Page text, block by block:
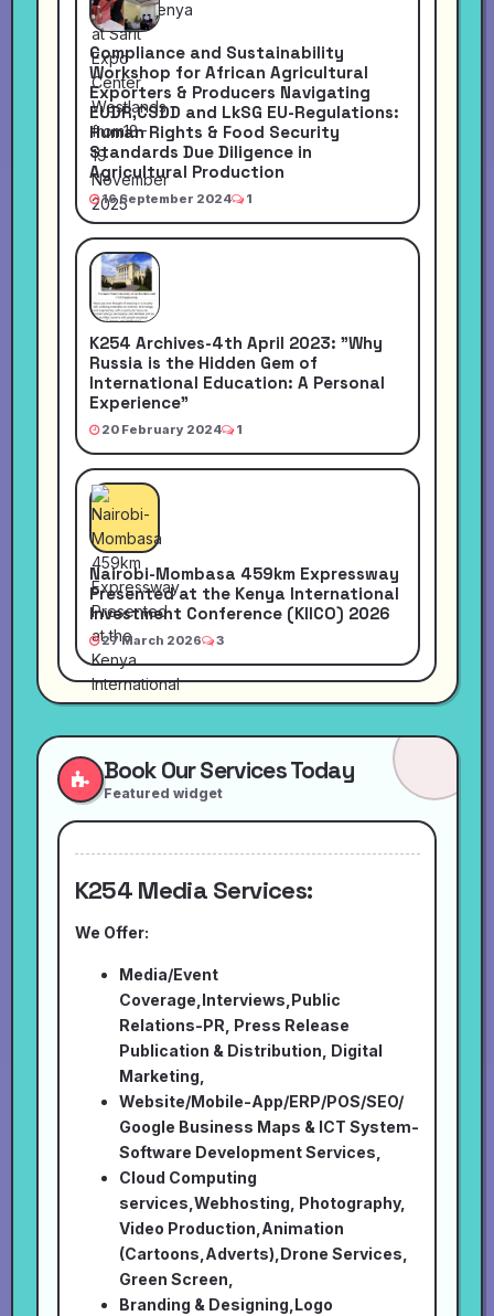
Compliance and Sustainability
Workshop for African Agricultural
Exporters & Producers Navigating
EUDR,CSDD and LkSG EU-Regulations:
Human Rights & Food Security
Standards Due Diligence in
Agricultural Production
16 September 2024 1
K254 Archives-4th April 2023: "Why
Russia is the Hidden Gem of
International Education: A Personal
Experience"
20 February 2024 1
Nairobi-Mombasa 459km Expressway
Presented at the Kenya International
Investment Conference (KIICO) 2026
27 March 2026 3
Book Our Services Today
Featured widget
K254 Media Services:
We Offer:
Media/Event
Coverage,Interviews,Public
Relations-PR, Press Release
Publication & Distribution, Digital
Marketing,
Website/Mobile-App/ERP/POS/SEO/
Google Business Maps & ICT System-
Software Development Services,
Cloud Computing
services,Webhosting, Photography,
Video Production,Animation
(Cartoons,Adverts),Drone Services,
Green Screen,
Branding & Designing,Logo